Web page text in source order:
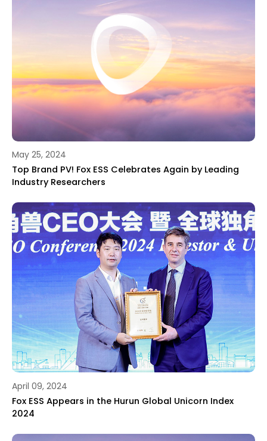
May 25, 2024
Top Brand PV! Fox ESS Celebrates Again by Leading
Industry Researchers
April 09, 2024
Fox ESS Appears in the Hurun Global Unicorn Index
2024